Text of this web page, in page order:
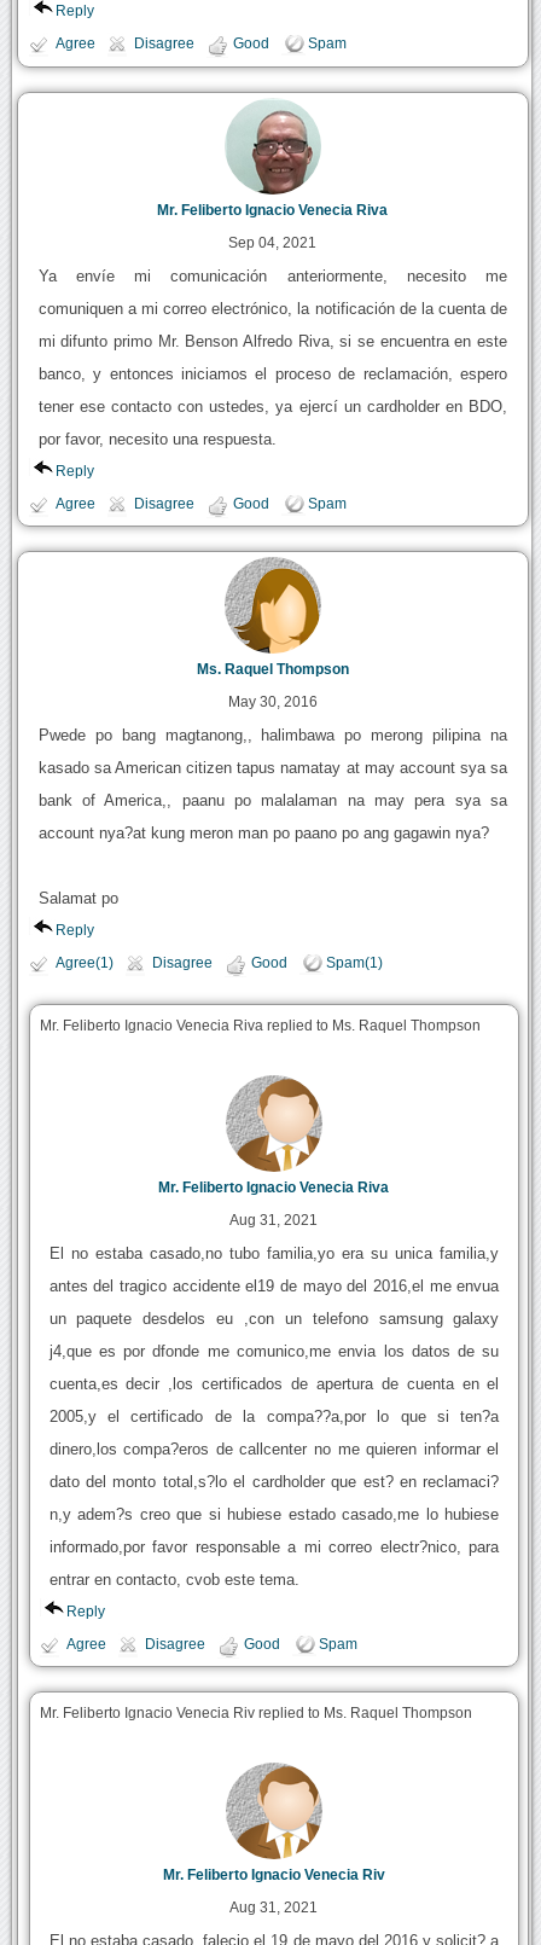
Reply
Agree Disagree Good Spam
Mr. Feliberto Ignacio Venecia Riva
Sep 04, 2021
Ya envíe mi comunicación anteriormente, necesito me
comuniquen a mi correo electrónico, la notificación de la cuenta de
mi difunto primo Mr. Benson Alfredo Riva, si se encuentra en este
banco, y entonces iniciamos el proceso de reclamación, espero
tener ese contacto con ustedes, ya ejercí un cardholder en BDO,
por favor, necesito una respuesta.
Reply
Agree Disagree Good Spam
Ms. Raquel Thompson
May 30, 2016
Pwede po bang magtanong,, halimbawa po merong pilipina na
kasado sa American citizen tapus namatay at may account sya sa
bank of America,, paanu po malalaman na may pera sya sa
account nya?at kung meron man po paano po ang gagawin nya?
Salamat po
Reply
Agree(1) Disagree Good Spam(1)
Mr. Feliberto Ignacio Venecia Riva replied to Ms. Raquel Thompson
Mr. Feliberto Ignacio Venecia Riva
Aug 31, 2021
El no estaba casado,no tubo familia,yo era su unica familia,y
antes del tragico accidente el19 de mayo del 2016,el me envua
un paquete desdelos eu ,con un telefono samsung galaxy
j4,que es por dfonde me comunico,me envia los datos de su
cuenta,es decir ,los certificados de apertura de cuenta en el
2005,y el certificado de la compa??a,por lo que si ten?a
dinero,los compa?eros de callcenter no me quieren informar el
dato del monto total,s?lo el cardholder que est? en reclamaci?
n,y adem?s creo que si hubiese estado casado,me lo hubiese
informado,por favor responsable a mi correo electr?nico, para
entrar en contacto, cvob este tema.
Reply
Agree Disagree Good Spam
Mr. Feliberto Ignacio Venecia Riv replied to Ms. Raquel Thompson
Mr. Feliberto Ignacio Venecia Riv
Aug 31, 2021
El no estaba casado, falecio el 19 de mayo del 2016,y solicit? a